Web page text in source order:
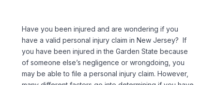
Have you been injured and are wondering if you
have a valid personal injury claim in New Jersey? If
you have been injured in the Garden State because
of someone else’s negligence or wrongdoing, you
may be able to file a personal injury claim. However,